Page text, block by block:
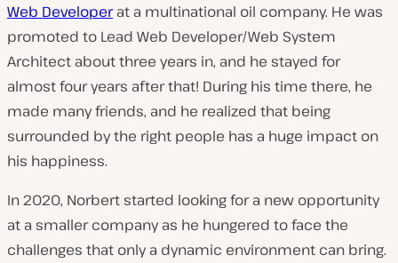
Web Developerat a multinational oil company. He was
promoted to Lead Web Developer/Web System
Architect about three years in, and he stayed for
almost four years after that! During his time there, he
made manyfriends, and he realized that being
surrounded by the right people has a huge impact on
his happiness.
In 2020, Norbert started looking for a new opportunity
at a smaller company as he hungered to face the
challenges that only a dynamic environment can bring.